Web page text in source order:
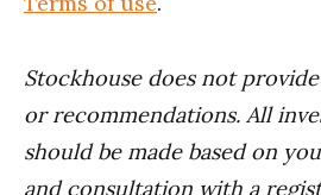
Stockhouse does not
or recommendations. All
should be made based on
and consultation with a